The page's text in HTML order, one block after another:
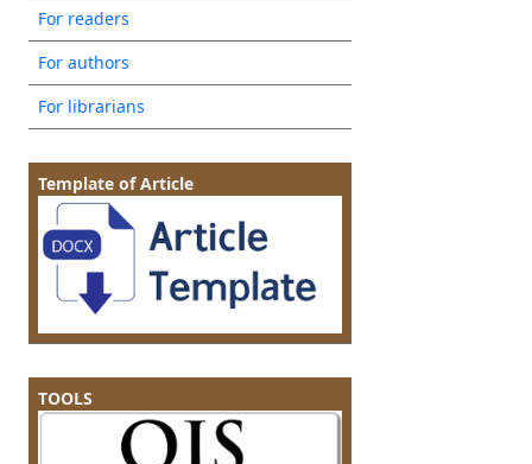
For readers
For authors
For librarians
Template of Article
TOOLS